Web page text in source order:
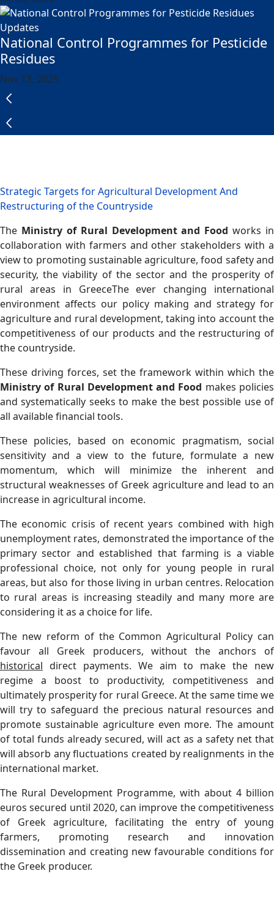
Updates
National Control Programmes for Pesticide
Residues
Nov 13, 2025
Strategic Targets for Agricultural Development And
Restructuring of the Countryside
The Ministry of Rural Development and Foodworks in
collaboration with farmers and other stakeholders with a
view to promoting sustainable agriculture, food safety and
security, the viability of the sector and the prosperity of
rural areas in GreeceThe ever changing international
environment affects our policy making and strategy for
agriculture and rural development, taking into account the
competitiveness of our products and the restructuring of
the countryside.
Τhese driving forces, set the framework within which the
Ministry of Rural Development and Food makes policies
and systematically seeks to make the best possible use of
all available financial tools.
These policies, based on economic pragmatism, social
sensitivity and a view to the future, formulate a new
momentum, which will minimize the inherent and
structural weaknesses of Greek agriculture and lead to an
increase in agricultural income.
The economic crisis of recent years combined with high
unemployment rates, demonstrated the importance of the
primary sector and established that farming is a viable
professional choice, not only for young people in rural
areas, but also for those living in urban centres. Relocation
to rural areas is increasing steadily and many more are
considering it as a choice for life.
The new reform of the Common Agricultural Policy can
favour all Greek producers, without the anchors of
historical direct payments. We aim to make the new
regime a boost to productivity, competitiveness and
ultimately prosperity for rural Greece. At the same time we
will try to safeguard the precious natural resources and
promote sustainable agriculture even more. The amount
of total funds already secured, will act as a safety net that
will absorb any fluctuations created by realignments in the
international market.
The Rural Development Programme, with about 4 billion
euros secured until 2020, can improve the competitiveness
of Greek agriculture, facilitating the entry of young
farmers, promoting research and innovation
dissemination and creating new favourable conditions for
the Greek producer.